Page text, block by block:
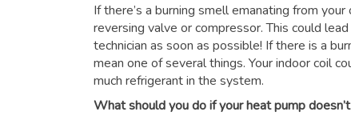
If there’s a burning smell emanating from
reversing valve or compressor. This could
technician as soon as possible! If there is a
mean one of several things. Your indoor coil
much refrigerant in the system.
What should you do if your heat pump